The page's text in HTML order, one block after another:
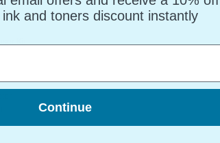
and toners discount instantly
Continue